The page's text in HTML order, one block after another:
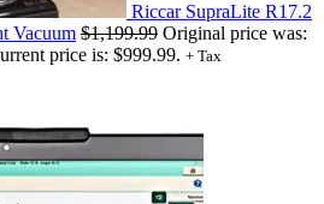
Riccar SupraLite R17.2
Vacuum $1,199.99 Original price was:
price is: $999.99. + Tax